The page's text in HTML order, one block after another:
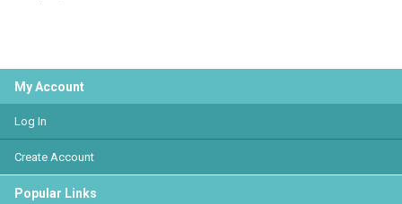
My Account
Log In
Create Account
Popular Links